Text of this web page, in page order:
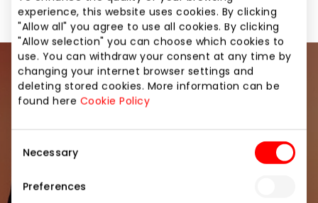
experience, this website uses cookies. By clicking
"Allow all" you agree to use all cookies. By clicking
"Allow selection" you can choose which cookies to
use. You can withdraw your consent at any time by
changing your internet browser settings and
deleting stored cookies. More information can be
found here Cookie Policy
Selection
Necessary
Preferences
Join our community
Be the first to know about the best offers, events
and the latest information from the AKROPOLIS